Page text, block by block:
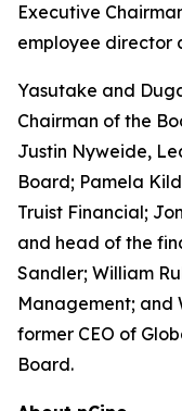
Executive
employee director
Yasutake and
Chairman of the
Justin Nyweide,
Board; Pamela
Truist Financial;
and head of the
Sandler; William
Management; and
former CEO of
Board.